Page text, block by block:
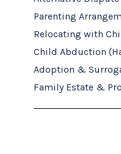
Parenting
Relocating with
Child Abduction
Adoption &
Family Estate &